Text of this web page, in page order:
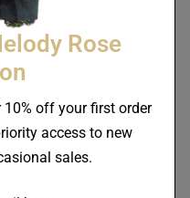
Lucky Stars Tea For One
Teapot End Of Line
£ 90.00 £
Rose
off your first order
access to new
sales.